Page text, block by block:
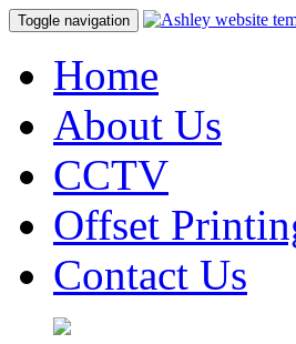
Toggle navigation
Home
About Us
CCTV
Offset
Contact Us